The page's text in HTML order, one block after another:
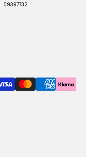
09397732